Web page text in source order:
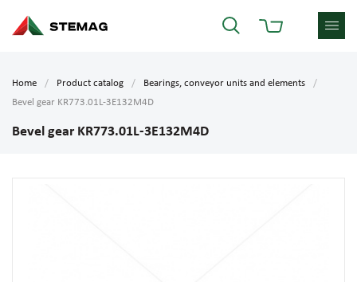
Home Product catalog
Bearings, conveyor units and elements
Bevel gear KR773.01L-3E132M4D
Bevel gear KR773.01L-3E132M4D